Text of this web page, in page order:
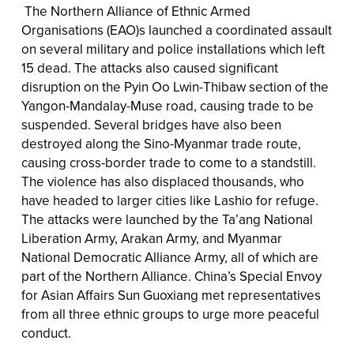
The Northern Alliance of Ethnic Armed
Organisations (EAO)s launched a coordinated assault
on several military and police installations which left
15 dead. The attacks also caused significant
disruption on the Pyin Oo Lwin-Thibaw section of the
Yangon-Mandalay-Muse road, causing trade to be
suspended. Several bridges have also been
destroyed along the Sino-Myanmar trade route,
causing cross-border trade to come to a standstill.
The violence has also displaced thousands, who
have headed to larger cities like Lashio for refuge.
The attacks were launched by the Ta’ang National
Liberation Army, Arakan Army, and Myanmar
National Democratic Alliance Army, all of which are
part of the Northern Alliance. China’s Special Envoy
for Asian Affairs Sun Guoxiang met representatives
from all three ethnic groups to urge more peaceful
conduct.